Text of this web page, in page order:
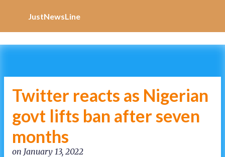
JustNewsLine
Twitter reacts as Nigerian
govt lifts ban after seven
months
on January 13, 2022